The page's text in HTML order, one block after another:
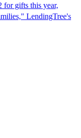
for gifts this year,
LendingTree's